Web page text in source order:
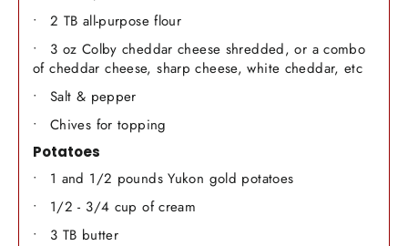
2 TB all-purpose flour
3 oz Colby cheddar cheese shredded, or a combo
of cheddar cheese, sharp cheese, white cheddar, etc
Salt & pepper
Chives for topping
Potatoes
1 and 1/2 pounds Yukon gold potatoes
1/2 - 3/4 cup of cream
3 TB butter